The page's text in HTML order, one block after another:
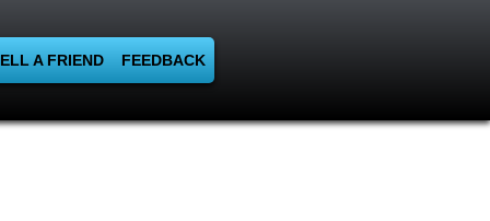
A FRIEND FEEDBACK